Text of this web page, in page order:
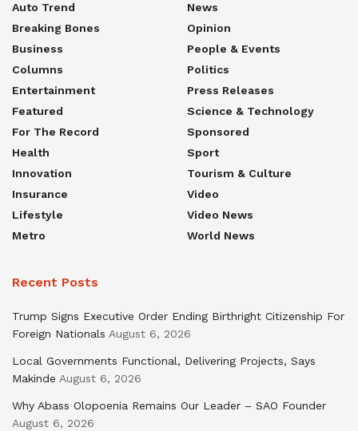
Auto Trend
Breaking Bones
Business
Columns
Entertainment
Featured
For The Record
Health
Innovation
Insurance
Lifestyle
Metro
News
Opinion
People & Events
Politics
Press Releases
Science & Technology
Sponsored
Sport
Tourism & Culture
Video
Video News
World News
Recent Posts
Trump Signs Executive Order Ending Birthright Citizenship For
Foreign Nationals August 6, 2026
Local Governments Functional, Delivering Projects, Says
Makinde August 6, 2026
Why Abass Olopoenia Remains Our Leader – SAO Founder
August 6, 2026